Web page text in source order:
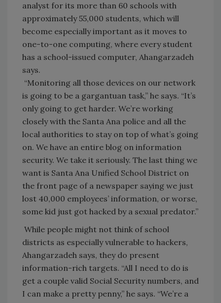
analyst for its more than 60 schools with
approximately 55,000 students, which will
become especially important as it moves to
one-to-one computing, where every student
has a school-issued computer, Ahangarzadeh
says.
“Monitoring all those devices on our network
is going to be a gargantuan task,” he says. “It’s
only going to get harder. We’re working
closely with the Santa Ana police and all the
local authorities to stay on top of what’s going
on. We have an entire blog on information
security. We take it seriously. The last thing we
want is Santa Ana Unified School District on
the front page of a newspaper saying we just
lost 40,000 employees’ information, or worse,
some kid just got hacked by a sexual predator.”
While people might not think of school
districts as especially vulnerable to hackers,
Ahangarzadeh says, they do present
information-rich targets. “All I need to do is
get a couple valid Social Security numbers, and
I can make a pretty penny,” he says. “We’re a